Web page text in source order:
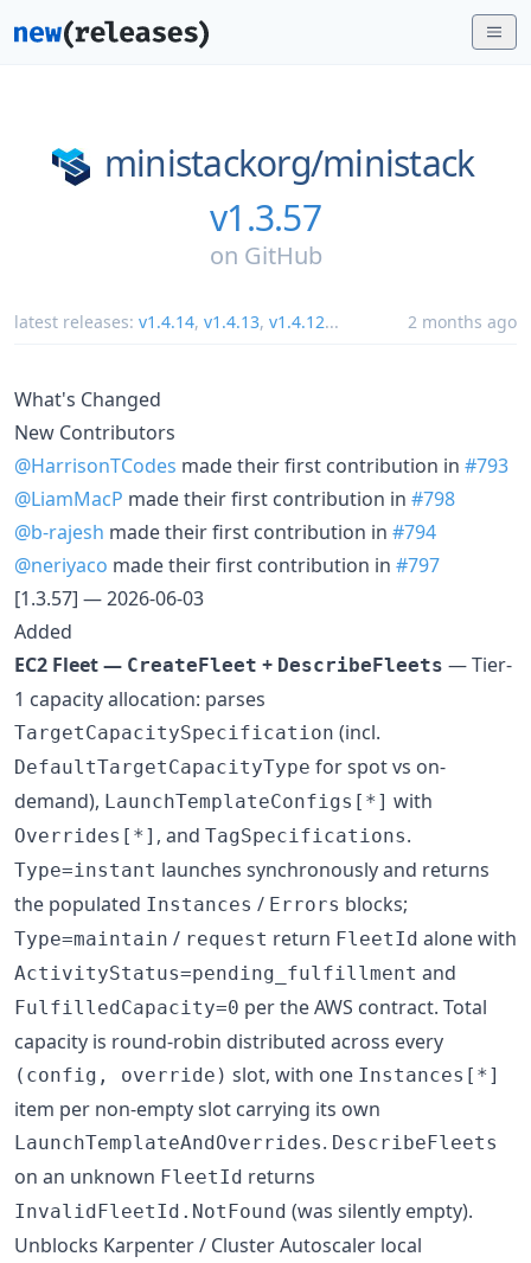
ministackorg/ministack
v1.3.57
on GitHub
latest releases: v1.4.14, v1.4.13, v1.4.12... 2 months ago
What's Changed
New Contributors
@HarrisonTCodes made their first contribution in #793
@LiamMacP made their first contribution in #798
@b-rajesh made their first contribution in #794
@neriyaco made their first contribution in #797
[1.3.57] — 2026-06-03
Added
EC2 Fleet — CreateFleet + DescribeFleets — Tier-
1 capacity allocation: parses
TargetCapacitySpecification (incl.
DefaultTargetCapacityType for spot vs on-
demand), LaunchTemplateConfigs[*] with
Overrides[*] , and TagSpecifications.
Type=instant launches synchronously and returns
the populated Instances / Errors blocks;
Type=maintain / request return FleetId alone with
ActivityStatus=pending_fulfillment and
FulfilledCapacity=0 per the AWS contract. Total
capacity is round-robin distributed across every
(config, override) slot, with one Instances[*]
item per non-empty slot carrying its own
LaunchTemplateAndOverrides. DescribeFleets
on an unknown FleetId returns
InvalidFleetId.NotFound (was silently empty).
Unblocks Karpenter / Cluster Autoscaler local